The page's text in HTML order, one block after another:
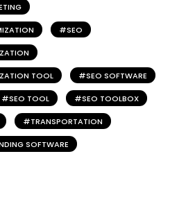
SEO
TOOL SEO SOFTWARE
SEO TOOL SEO TOOLBOX
TRANSPORTATION
SOFTWARE